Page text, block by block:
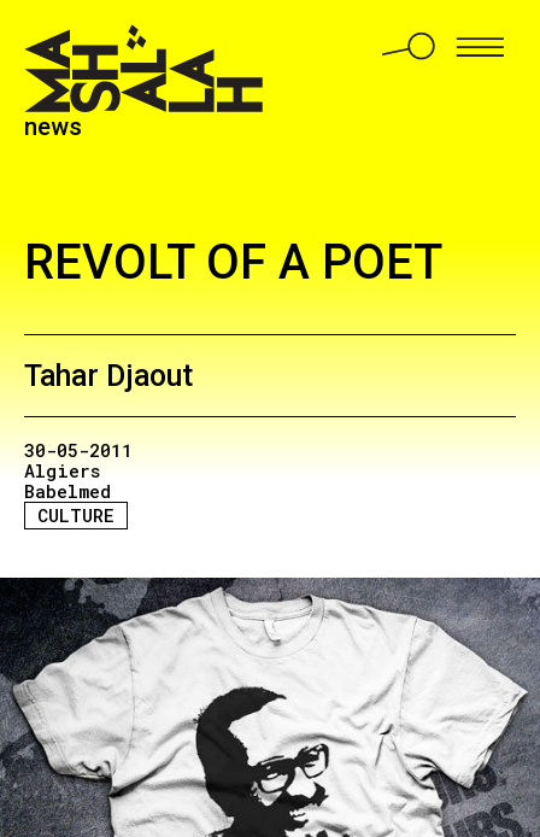
news
REVOLT OF A POET
Tahar Djaout
30-05-2011
Algiers
Babelmed
CULTURE